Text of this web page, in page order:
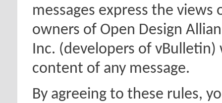
messages express the
owners of Open Design
Inc. (developers of
content of any message.
By agreeing to these rules,